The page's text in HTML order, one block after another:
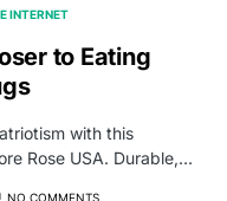
INTERNET
to Eating
with this
Rose USA. Durable,…
NO COMMENTS